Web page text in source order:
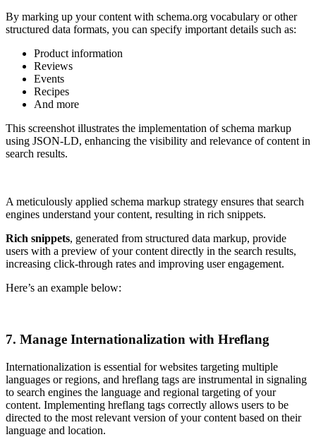
By marking up your content with schema.org vocabulary or other
structured data formats, you can specify important details such as:
Product information
Reviews
Events
Recipes
And more
This screenshot illustrates the implementation of schema markup
using JSON-LD, enhancing the visibility and relevance of content in
search results.
A meticulously applied schema markup strategy ensures that search
engines understand your content, resulting in rich snippets.
Rich snippets, generated from structured data markup, provide
users with a preview of your content directly in the search results,
increasing click-through rates and improving user engagement.
Here’s an example below:
7. Manage Internationalization with Hreflang
Internationalization is essential for websites targeting multiple
languages or regions, and hreflang tags are instrumental in signaling
to search engines the language and regional targeting of your
content. Implementing hreflang tags correctly allows users to be
directed to the most relevant version of your content based on their
language and location.